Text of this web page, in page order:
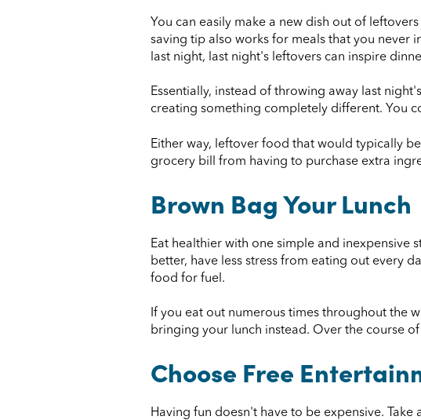
You can easily make a new dish out of
saving tip also works for meals that you never
last night, last night's leftovers can inspire
Essentially, instead of throwing away last
creating something completely different. You
Either way, leftover food that would typically
grocery bill from having to purchase extra
Brown Bag Your Lunch
Eat healthier with one simple and inexpensive
better, have less stress from eating out every
food for fuel.
If you eat out numerous times throughout the
bringing your lunch instead. Over the course
Choose Free
Having fun doesn't have to be expensive.